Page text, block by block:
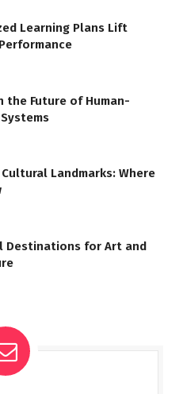
Learning Plans Lift
the Future of Human-
Cultural Landmarks: Where
Destinations for Art and